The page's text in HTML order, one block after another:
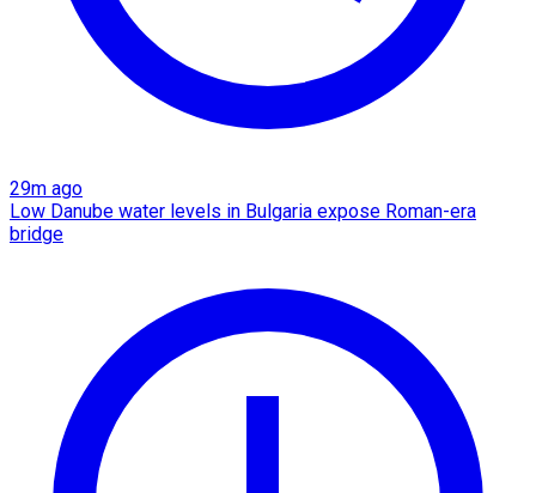
29m ago
Low Danube water levels in Bulgaria expose Roman-era
bridge